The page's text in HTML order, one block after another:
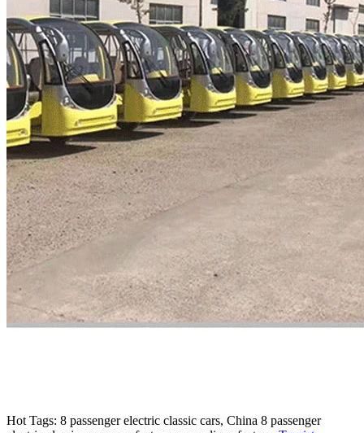
Hot Tags: 8 passenger electric classic cars, China 8 passenger